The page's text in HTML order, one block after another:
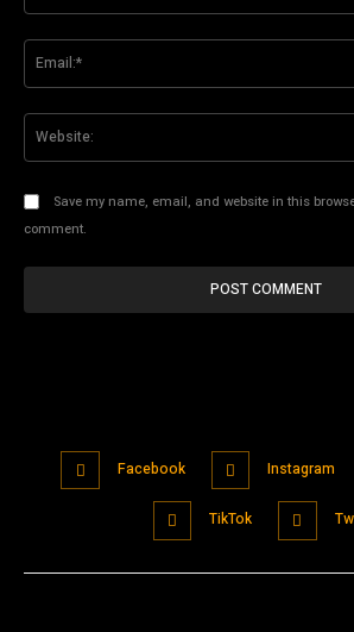
Save my name, email, and website in this
comment.
Facebook Instagram
TikTok